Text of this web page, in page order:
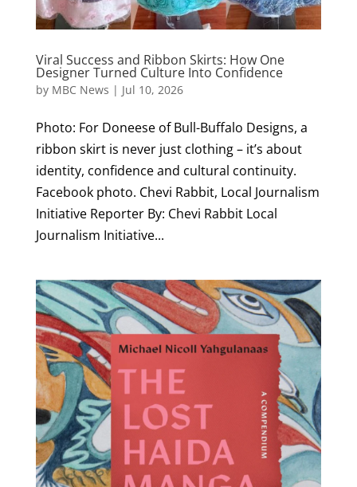
Viral Success and Ribbon Skirts: How One
Designer Turned Culture Into Confidence
by MBC News | Jul 10, 2026
Photo: For Doneese of Bull-Buffalo Designs, a
ribbon skirt is never just clothing – it’s about
identity, confidence and cultural continuity.
Facebook photo. Chevi Rabbit, Local Journalism
Initiative Reporter By: Chevi Rabbit Local
Journalism Initiative...